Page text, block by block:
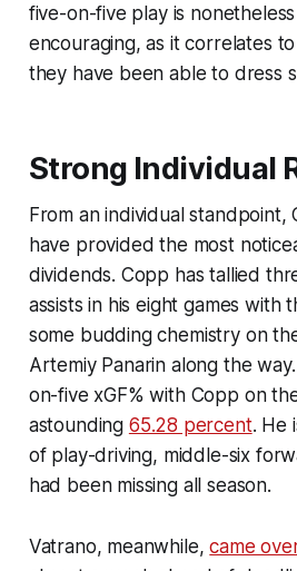
five-on-five play is
encouraging, as it correlates
they have been able to dress
Strong Individual
From an individual standpoint,
have provided the most
dividends. Copp has tallied
assists in his eight games with
some budding chemistry on
Artemiy Panarin along the
on-five xGF% with Copp on
astounding 65.28 percent. He
of play-driving, middle-six
had been missing all season.
Vatrano, meanwhile,came